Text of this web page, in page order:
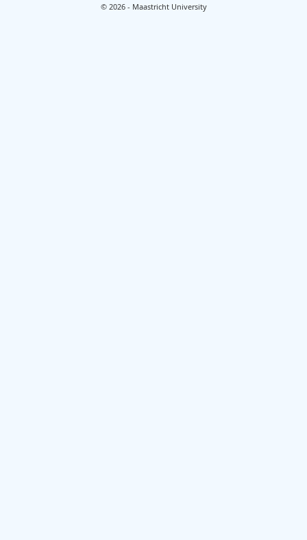
© 2026 - Maastricht University